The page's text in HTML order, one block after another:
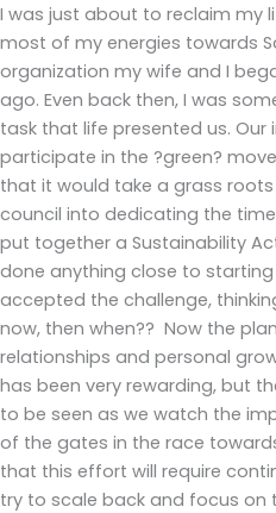
I was just about to reclaim my
most of my energies towards
organization my wife and I
ago. Even back then, I was
task that life presented us.
participate in the ?green?
that it would take a grass
council into dedicating the
put together a Sustainability
done anything close to
accepted the challenge,
now, then when?? Now the
relationships and personal
has been very rewarding, but
to be seen as we watch the
of the gates in the race
that this effort will require
try to scale back and focus on